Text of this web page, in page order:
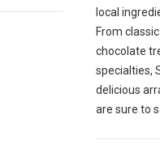
local
From
chocolate
specialties,
delicious
are sure to